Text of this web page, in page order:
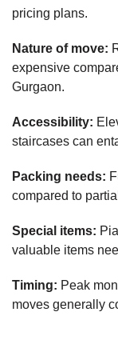
pricing plans.
Nature of move:
expensive
Gurgaon.
Accessibility:
staircases can
Packing needs:
compared to
Special items:
valuable items
Timing: Peak
moves generally